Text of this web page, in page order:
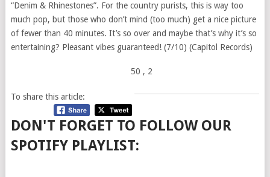
“Denim & Rhinestones”. For the country purists, this is way too
much pop, but those who don’t mind (too much) get a nice picture
of fewer than 40 minutes. It’s so over and maybe that’s why it’s so
entertaining? Pleasant vibes guaranteed! (7/10) (Capitol Records)
50 , 2
To share this article:
DON'T FORGET TO FOLLOW OUR
SPOTIFY PLAYLIST: